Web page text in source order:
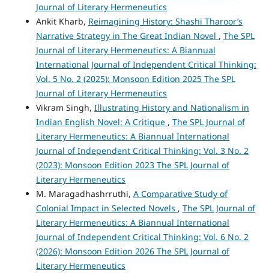
Journal of Literary Hermeneutics
Ankit Kharb, Reimagining History: Shashi Tharoor’s
Narrative Strategy in The Great Indian Novel , The SPL
Journal of Literary Hermeneutics: A Biannual
International Journal of Independent Critical Thinking:
Vol. 5 No. 2 (2025): Monsoon Edition 2025 The SPL
Journal of Literary Hermeneutics
Vikram Singh, Illustrating History and Nationalism in
Indian English Novel: A Critique , The SPL Journal of
Literary Hermeneutics: A Biannual International
Journal of Independent Critical Thinking: Vol. 3 No. 2
(2023): Monsoon Edition 2023 The SPL Journal of
Literary Hermeneutics
M. Maragadhashrruthi, A Comparative Study of
Colonial Impact in Selected Novels , The SPL Journal of
Literary Hermeneutics: A Biannual International
Journal of Independent Critical Thinking: Vol. 6 No. 2
(2026): Monsoon Edition 2026 The SPL Journal of
Literary Hermeneutics